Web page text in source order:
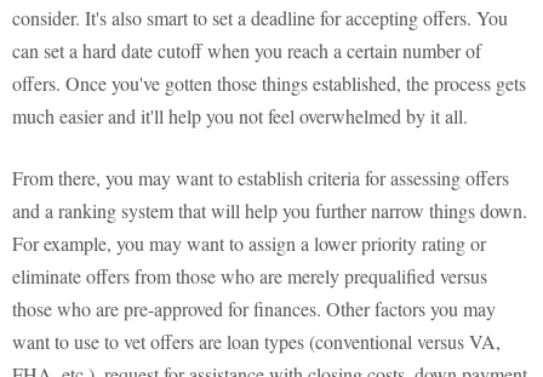
consider. It's also smart to set a deadline for accepting offers. You
can set a hard date cutoff when you reach a certain number of
offers. Once you've gotten those things established, the process gets
much easier and it'll help you not feel overwhelmed by it all.
From there, you may want to establish criteria for assessing offers
and a ranking system that will help you further narrow things down.
For example, you may want to assign a lower priority rating or
eliminate offers from those who are merely prequalified versus
those who are pre-approved for finances. Other factors you may
want to use to vet offers are loan types (conventional versus VA,